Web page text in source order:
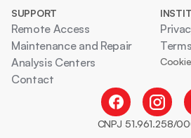
SUPPORT
Remote Access
Maintenance and Repair
Analysis Centers
Contact
CNPJ 51.961.258/